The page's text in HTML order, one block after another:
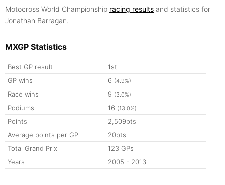
Motocross World Championship racing results and statistics for
Jonathan Barragan.
MXGP Statistics
Best GP result
1st
GP wins
6 (4.9%)
Race wins 9 (3.0%)
Podiums 16 (13.0%)
Points
2,509pts
Average points per GP
20pts
Total Grand Prix
123 GPs
Years
2005 - 2013